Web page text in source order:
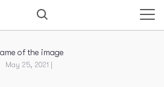
of the image
May 25, 2021 |